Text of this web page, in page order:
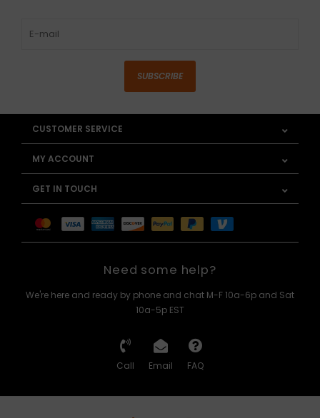
SUBSCRIBE
CUSTOMER SERVICE
MY ACCOUNT
GET IN TOUCH
Need some help?
We're here and ready by phone and chat M-F 10a-6p and Sat
10a-5p EST
Call Email FAQ